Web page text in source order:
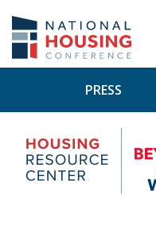
main
content
PRESS
Center